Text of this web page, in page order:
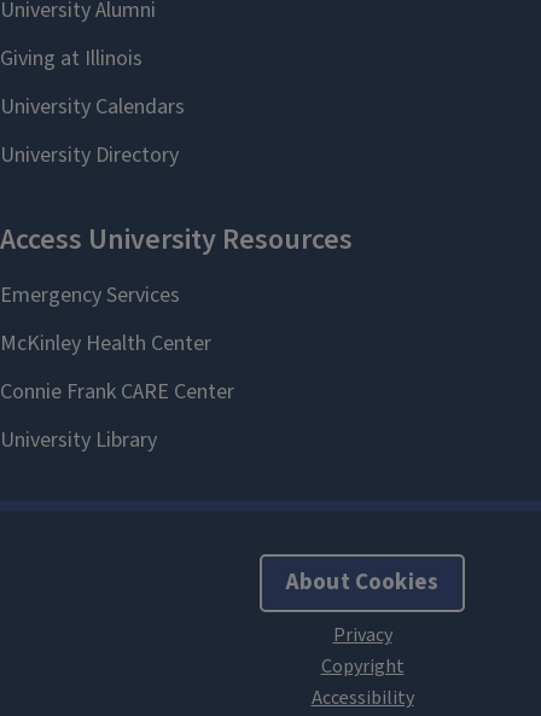
About Cookies